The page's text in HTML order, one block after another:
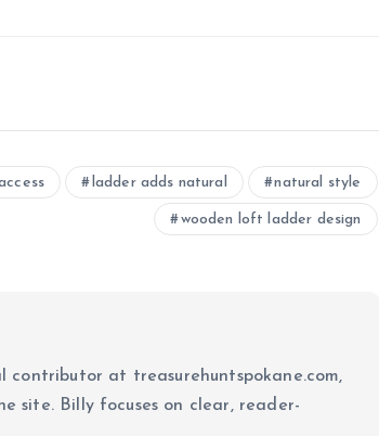
ladder adds natural natural style
wooden loft ladder design
at treasurehuntspokane.com,
site. Billy focuses on clear, reader-